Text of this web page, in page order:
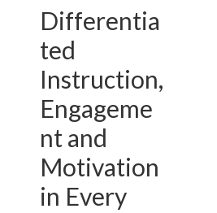
Differentia
ted
Instruction,
Engageme
nt and
Motivation
in Every